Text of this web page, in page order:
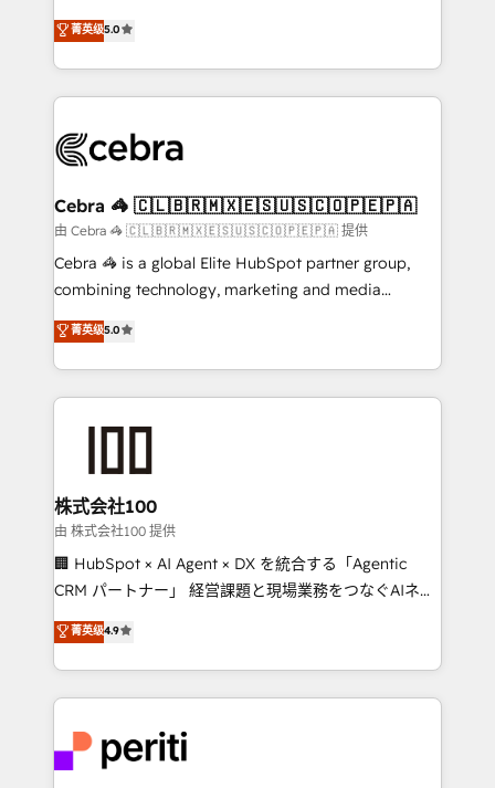
tailored apps, workflows, and configurations. We are
SOC 2 Type II and ISO 27001 certified, reinforcing
OneMetric that matters most: revenue.
processes into a seamless, high-performing revenue
engine. We combine RevOps strategy with deep
technical execution to help teams scale faster—with
cleaner data, smarter automation, and more
Implementation & Migration · Native & Custom
Reporting & Analytics · GTM Architecture · Sales &
Marketing Enablement If you’re ready to elevate
HubSpot from “just your CRM” to your growth
infrastructure—let’s talk.
菁英级5.0
Cebra 🦓 🇨🇱🇧🇷🇲🇽🇪🇸🇺🇸🇨🇴🇵🇪🇵🇦
由 Cebra 🦓 🇨🇱🇧🇷🇲🇽🇪🇸🇺🇸🇨🇴🇵🇪🇵🇦 提供
Cebra 🦓 is a global Elite HubSpot partner group,
combining technology, marketing and media
expertise across Latin America and Southern
Europe, with teams across 7 countries. Born in Chile,
we combine local insight with international reach to
help businesses grow through technology, creativity,
AI and strategy. For over 12 years, we’ve delivered
end solutions that integrate CRM, AI automation,
inbound and loop marketing, content, and digital
creativity. Our multicultural team works in Spanish,
Portuguese, and English to design scalable strategies
that drive measurable growth. 🌎 Highlights: • 10+
Platform Migration Excellence. • Top 3 Partner of the
Year LATAM 2022, 2023, 2024, 2025. • Partner of the
business with HubSpot? Let Cebra’s experts help
you grow faster, smarter, and with impact.
菁英级5.0
株式会社100
由 株式会社100 提供
🏢 HubSpot × AI Agent × DX を統合する「Agentic
CRM パートナー」 経営課題と現場業務をつなぐAIネイ
ティブ・エージェンシーとして、HubSpot Eliteの実装
力で顧客フロント業務を再設計します。 💡 100inc は何
をする会社か？ HubSpotを共通基盤に、AIエージェン
トを組み込んだ顧客フロント業務（マーケティング・営
ィブ・エージェンシーです。事業部・グループ会社・部
門が分立する組織で、データと業務プロセスのサイロ化
菁英级4.9